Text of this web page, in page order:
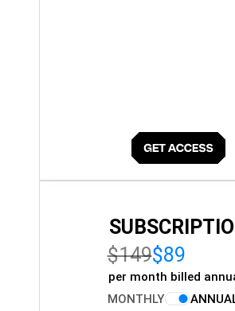
$149$89
per month billed
MONTHLY